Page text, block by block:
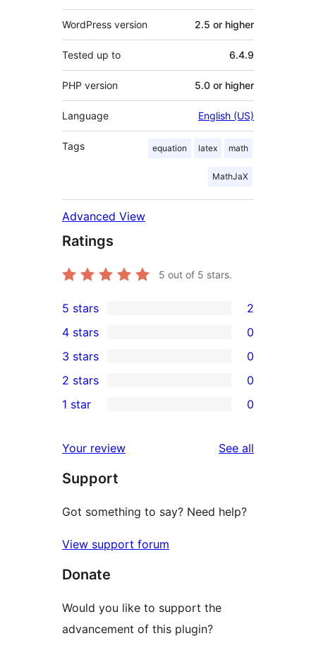
WordPress version 2.5 or higher
Tested up to 6.4.9
PHP version 5.0 or higher
Language English (US)
Tags equation latex math
MathJaX
Advanced View
Ratings
5 out of 5 stars.
2
5-
star
reviews
5 stars 2
4-
star
reviews
4 stars 0
0
3-
star
3 stars 0
2-
reviews
2 stars 0
star
reviews
1 star 0
Your review See all
Support
Got something to say? Need help?
View support forum
Donate
Would you like to support the
advancement of this plugin?